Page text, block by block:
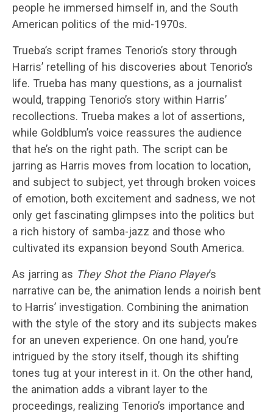
people he immersed himself in, and the South
American politics of the mid-1970s.
Trueba’s script frames Tenorio’s story through
Harris’ retelling of his discoveries about Tenorio’s
life. Trueba has many questions, as a journalist
would, trapping Tenorio’s story within Harris’
recollections. Trueba makes a lot of assertions,
while Goldblum’s voice reassures the audience
that he’s on the right path. The script can be
jarring as Harris moves from location to location,
and subject to subject, yet through broken voices
of emotion, both excitement and sadness, we not
only get fascinating glimpses into the politics but
a rich history of samba-jazz and those who
cultivated its expansion beyond South America.
As jarring as They Shot the Piano Player’s
narrative can be, the animation lends a noirish bent
to Harris’ investigation. Combining the animation
with the style of the story and its subjects makes
for an uneven experience. On one hand, you’re
intrigued by the story itself, though its shifting
tones tug at your interest in it. On the other hand,
the animation adds a vibrant layer to the
proceedings, realizing Tenorio’s importance and